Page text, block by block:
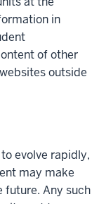
in
of other
outside
evolve rapidly,
may make
future. Any such